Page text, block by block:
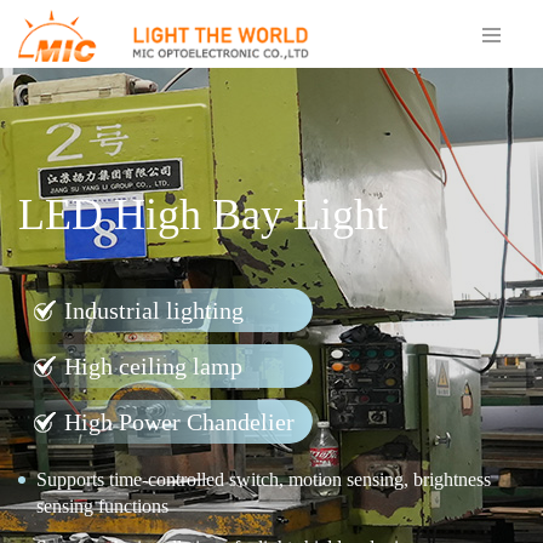
LED High Bay Light
Industrial lighting
High ceiling lamp
High Power Chandelier
Supports time-controlled switch, motion sensing, brightness
sensing functions